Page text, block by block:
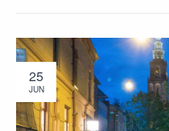
25
JUN